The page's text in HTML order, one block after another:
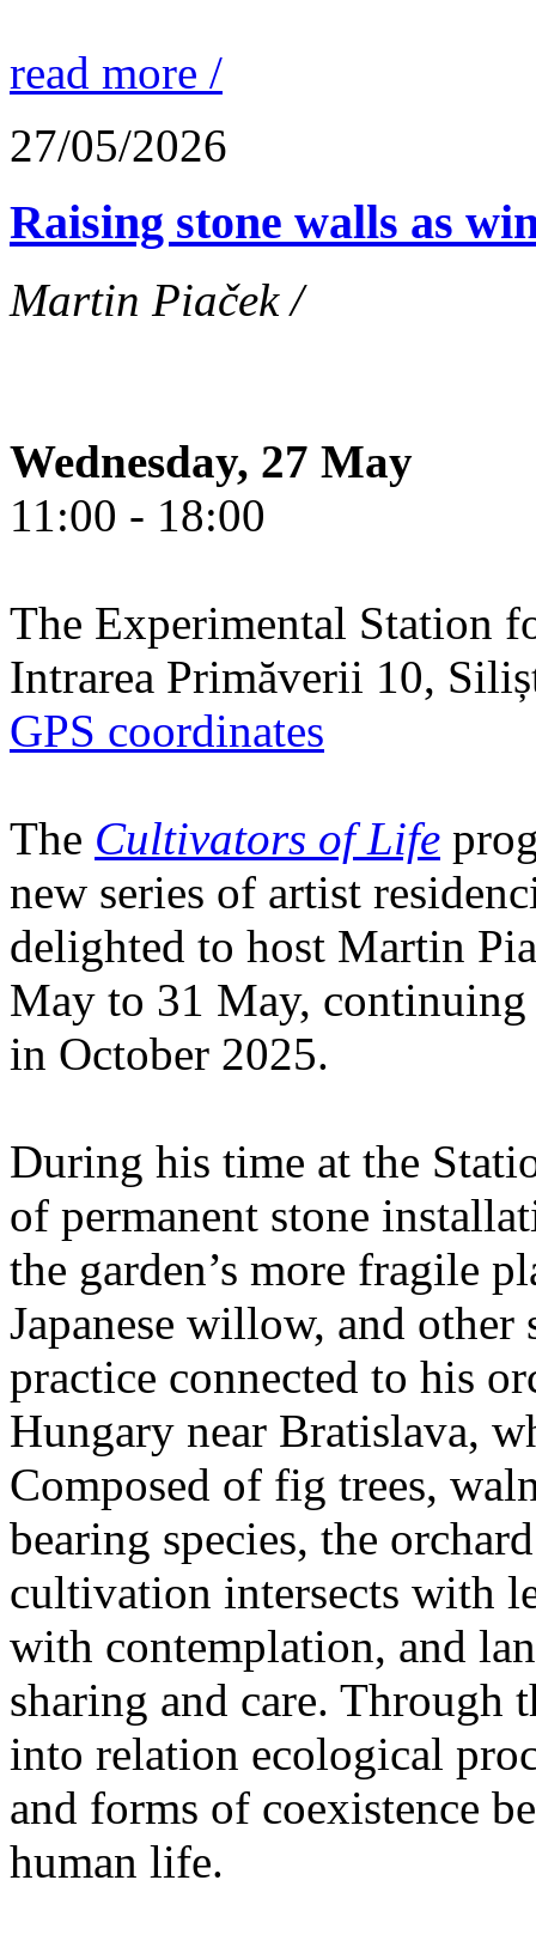
read more /
27/05/2026
Raising stone walls as
Martin Piaček /
Wednesday, 27 May
11:00 - 18:00
The Experimental Station
Intrarea Primăverii 10,
GPS coordinates
The Cultivators of Life
new series of artist
delighted to host Martin
May to 31 May,
in October 2025.
During his time at the
of permanent stone
the garden’s more fragile
Japanese willow, and other
practice connected to his
Hungary near Bratislava,
Composed of fig trees,
bearing species, the
cultivation intersects with
with contemplation, and
sharing and care.
into relation ecological
and forms of coexistence
human life.